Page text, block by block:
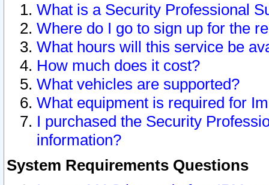
What is a Security Professional
Where do I go to sign up for the
What hours will this service be
How much does it cost?
What vehicles are supported?
What equipment is required for
I purchased the Security
information?
System Requirements Questions